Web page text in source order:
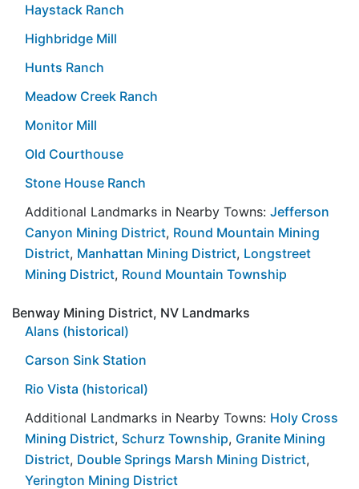
Haystack Ranch
Highbridge Mill
Hunts Ranch
Meadow Creek Ranch
Monitor Mill
Old Courthouse
Stone House Ranch
Additional Landmarks in Nearby Towns: Jefferson
Canyon Mining District, Round Mountain Mining
District, Manhattan Mining District, Longstreet
Mining District, Round Mountain Township
Benway Mining District, NV Landmarks
Alans (historical)
Carson Sink Station
Rio Vista (historical)
Additional Landmarks in Nearby Towns: Holy Cross
Mining District, Schurz Township, Granite Mining
District, Double Springs Marsh Mining District,
Yerington Mining District